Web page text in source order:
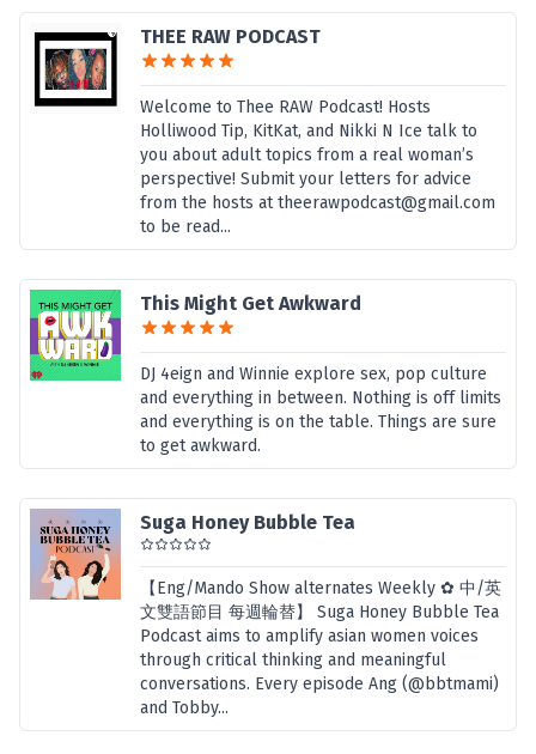
THEE RAW PODCAST
Welcome to Thee RAW Podcast! Hosts
Holliwood Tip, KitKat, and Nikki N Ice talk to
you about adult topics from a real woman’s
perspective! Submit your letters for advice
from the hosts at theerawpodcast@gmail.com
to be read...
This Might Get Awkward
DJ 4eign and Winnie explore sex, pop culture
and everything in between. Nothing is off limits
and everything is on the table. Things are sure
to get awkward.
Suga Honey Bubble Tea
【Eng/Mando Show alternates Weekly ✿ 中/英
文雙語節目 每週輪替】 Suga Honey Bubble Tea
Podcast aims to amplify asian women voices
through critical thinking and meaningful
conversations. Every episode Ang (@bbtmami)
and Tobby...